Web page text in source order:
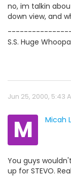
no, im talkin
down view, and
S.S. Huge
Jun 25, 2000, 5:43
M Micah L
You guys
up for STEVO.